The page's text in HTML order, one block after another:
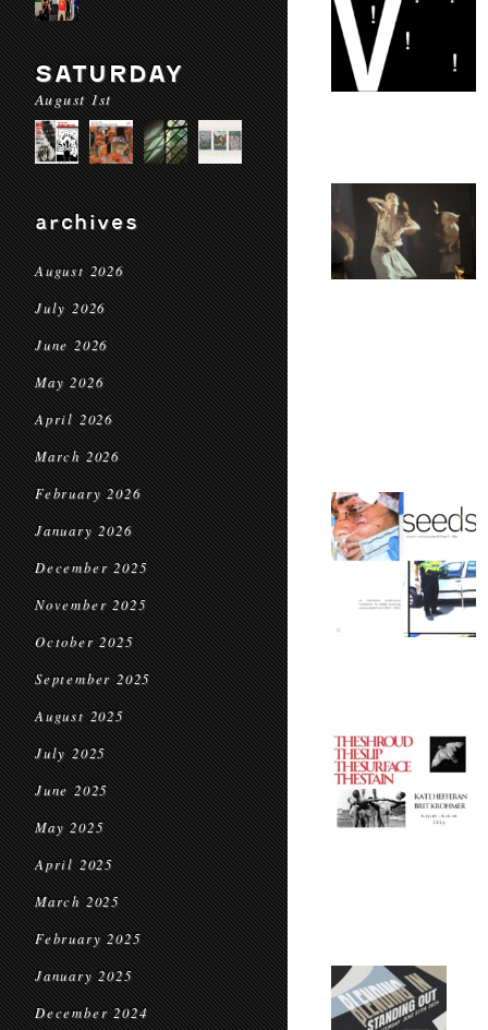
SATURDAY
August 1st
archives
August 2026
July 2026
June 2026
May 2026
April 2026
March 2026
February 2026
January 2026
December 2025
November 2025
October 2025
September 2025
August 2025
July 2025
June 2025
May 2025
April 2025
March 2025
February 2025
January 2025
December 2024